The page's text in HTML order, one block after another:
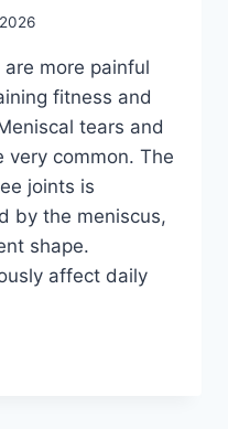
more painful
fitness and
tears and
very common. The
joints is
by the meniscus,
shape.
affect daily